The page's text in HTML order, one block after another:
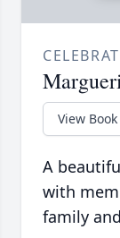
View Book
A
with
family